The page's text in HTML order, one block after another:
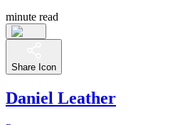
minute read
Share Icon
Daniel Leather